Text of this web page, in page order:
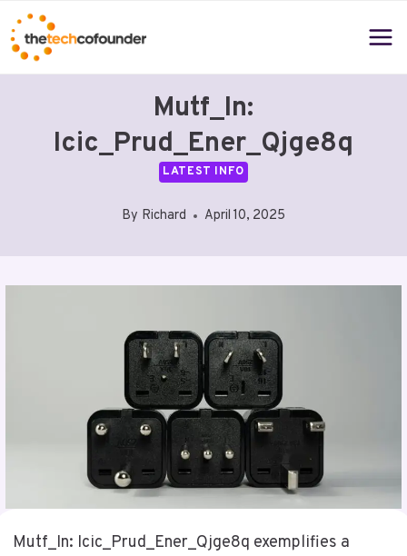
Skip
to
content
Mutf_In:
Icic_Prud_Ener_Qjge8q
LATEST INFO
By Richard April 10, 2025
Mutf_In: Icic_Prud_Ener_Qjge8q exemplifies a